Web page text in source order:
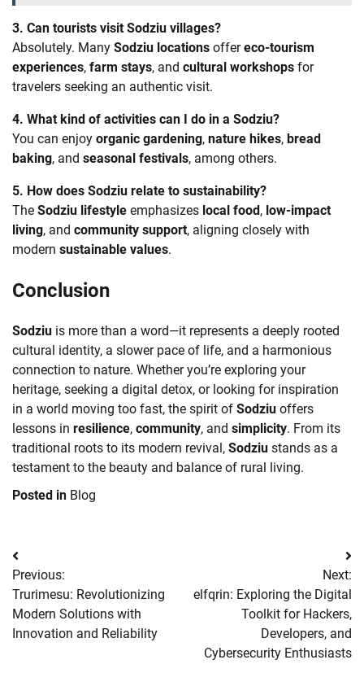
3. Can tourists visit Sodziu villages?
Absolutely. Many Sodziu locations offereco-tourism
experiences, farm stays, and cultural workshops for
travelers seeking an authentic visit.
4. What kind of activities can I do in a Sodziu?
You can enjoy organic gardening, nature hikes, bread
baking, and seasonal festivals, among others.
5. How does Sodziu relate to sustainability?
The Sodziu lifestyle emphasizes local food, low-impact
living, and community support, aligning closely with
modern sustainable values.
Conclusion
Sodziu is more than a word—it represents a deeply rooted
cultural identity, a slower pace of life, and a harmonious
connection to nature. Whether you’re exploring your
heritage, seeking a digital detox, or looking for inspiration
in a world moving too fast, the spirit of Sodziu offers
lessons in resilience, community, and simplicity. From its
traditional roots to its modern revival, Sodziu stands as a
testament to the beauty and balance of rural living.
Posted in Blog
Post
navigation
Previous:
Trurimesu: Revolutionizing
Modern Solutions with
Innovation and Reliability
Next:
elfqrin: Exploring the Digital
Toolkit for Hackers,
Developers, and
Cybersecurity Enthusiasts